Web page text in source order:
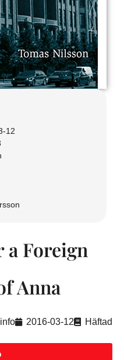
12
Foreign
Anna
2016-03-12
Häftad